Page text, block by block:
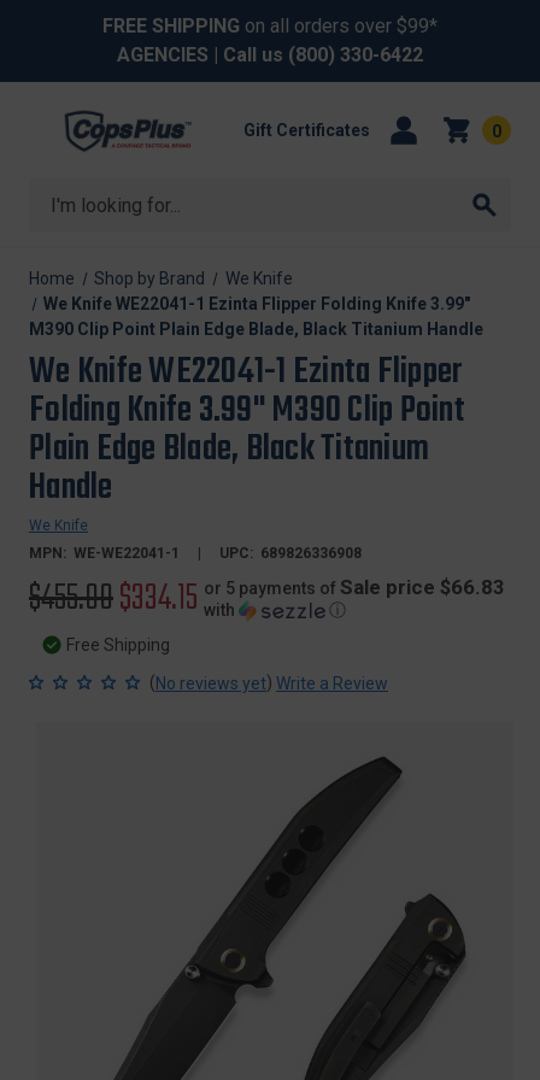
FREE SHIPPING on all orders over $99*
AGENCIES | Call us (800) 330-6422
Search
Gift Certificates 0
Home Shop by Brand
We Knife
We Knife WE22041-1 Ezinta Flipper Folding Knife 3.99"
M390 Clip Point Plain Edge Blade, Black Titanium Handle
We Knife WE22041-1 Ezinta Flipper
Folding Knife 3.99" M390 Clip Point
Plain Edge Blade, Black Titanium
Handle
We Knife
MPN: WE-WE22041-1 UPC: 689826336908
Original
price
$455.00Sale
price
$334.15 or 5 payments of Sale price $66.83
with
ⓘ
Free Shipping
(No reviews yet) Write a Review